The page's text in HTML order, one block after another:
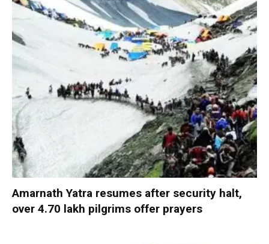
Amarnath Yatra resumes after security halt,
over 4.70 lakh pilgrims offer prayers